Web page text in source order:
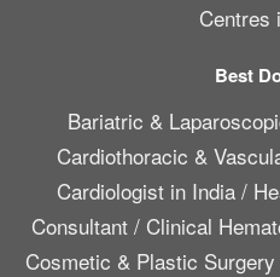
Centres
Best
Bariatric &
Cardiothoracic &
Cardiologist in India/
Consultant/ Clinical
Cosmetic & Plastic